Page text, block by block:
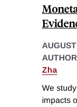
Zha
We
impacts